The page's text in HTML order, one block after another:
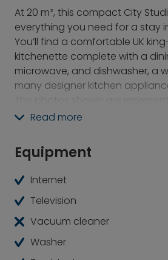
At 20 m², this compact City
everything you need for a stay
You’ll find a comfortable UK
kitchenette complete with a
microwave, and dishwasher, a
many designer kitchen
apartment type. Various color
Enjoy breakfast, lunch, and
And relax with a swim in the
before returning to your own
There’s even more to discover
including a colorful urban farm
ingredients for the restaurant are
Read more
Equipment
Internet
Television
Vacuum cleaner
Washer